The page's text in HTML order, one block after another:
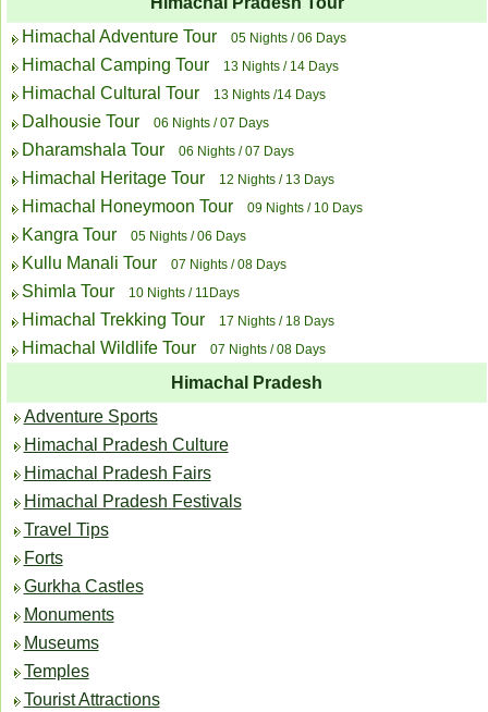
Himachal Adventure Tour
05 Nights / 06 Days
Himachal Camping Tour 13 Nights / 14 Days
Himachal Cultural Tour 13 Nights /14 Days
Dalhousie Tour 06 Nights / 07 Days
Dharamshala Tour 06 Nights / 07 Days
Himachal Heritage Tour 12 Nights / 13 Days
Himachal Honeymoon Tour 09 Nights / 10 Days
Kangra Tour 05 Nights / 06 Days
Kullu Manali Tour 07 Nights / 08 Days
Shimla Tour 10 Nights / 11Days
Himachal Trekking Tour 17 Nights / 18 Days
Himachal Wildlife Tour 07 Nights / 08 Days
Himachal Pradesh
Adventure Sports
Himachal Pradesh Culture
Himachal Pradesh Fairs
Himachal Pradesh Festivals
Travel Tips
Forts
Gurkha Castles
Monuments
Museums
Temples
Tourist Attractions